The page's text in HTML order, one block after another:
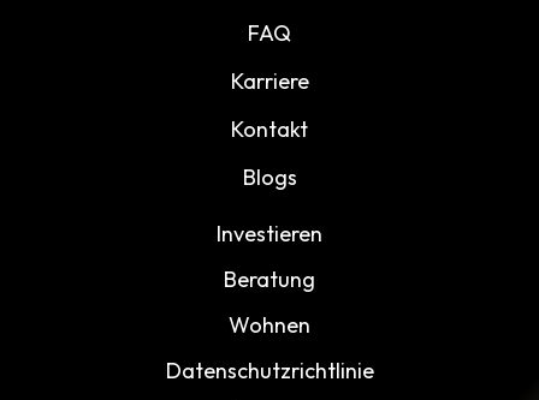
FAQ
Karriere
Kontakt
Blogs
Investieren
Beratung
Wohnen
Datenschutzrichtlinie